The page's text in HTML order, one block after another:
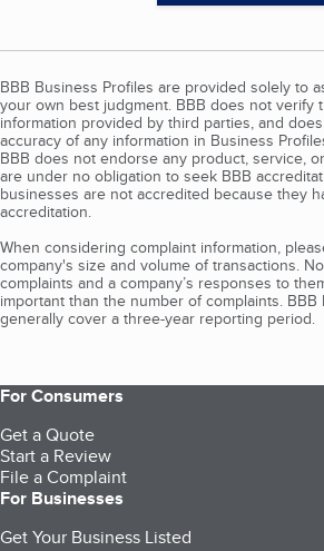
BBB Business Profiles are provided solely to
your own best judgment. BBB does not verify
information provided by third parties, and
accuracy of any information in Business
BBB does not endorse any product, service,
are under no obligation to seek BBB
businesses are not accredited because they
accreditation.
When considering complaint information,
company's size and volume of transactions.
complaints and a company’s responses to
important than the number of complaints. BBB
generally cover a three-year reporting period.
For Consumers
Get a Quote
Start a Review
File a Complaint
For Businesses
Get Your Business Listed